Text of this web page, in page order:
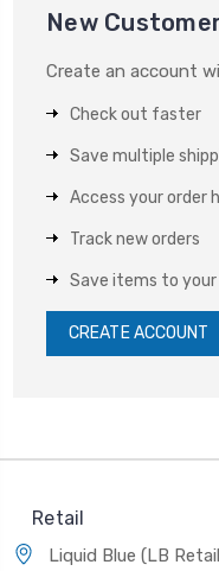
New
Create an account
Check out faster
Save multiple
Access your order
Track new orders
Save items to your
CREATE ACCOUNT
Retail
Liquid Blue (LB